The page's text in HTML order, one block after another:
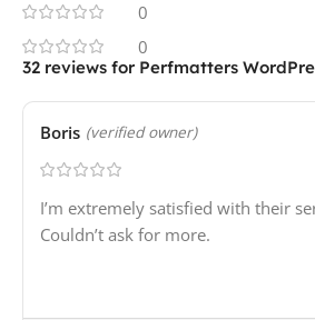
0
0
32 reviews for Perfmatters
Boris (verified owner)
I’m extremely satisfied with their
Couldn’t ask for more.